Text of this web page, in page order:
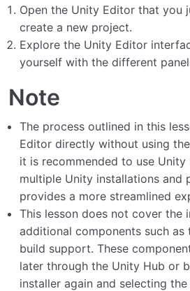
Open the Unity Editor that you
create a new project.
Explore the Unity Editor
yourself with the different
Note
The process outlined in this
Editor directly without using
it is recommended to use Unity
multiple Unity installations and
provides a more streamlined
This lesson does not cover the
additional components such as
build support. These
later through the Unity Hub or
installer again and selecting the